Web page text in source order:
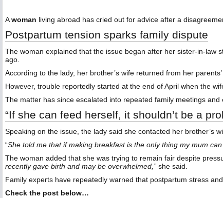
Awoman living abroad has cried out for advice after a
Postpartum tension sparks family dispute
The woman explained that the issue began after her sister-in-law
ago.
According to the lady, her brother’s wife returned from her
However, trouble reportedly started at the end of April when the
The matter has since escalated into repeated family meetings and
“If she can feed herself, it shouldn’t be a
Speaking on the issue, the lady said she contacted her brother’s
“She told me that if making breakfast is the only thing my mum
The woman added that she was trying to remain fair despite
recently gave birth and may be overwhelmed,” she said.
Family experts have repeatedly warned that postpartum stress
Check the post below…